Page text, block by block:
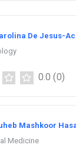
De Jesus-
0.0 (0)
Mashkoor
Medicine